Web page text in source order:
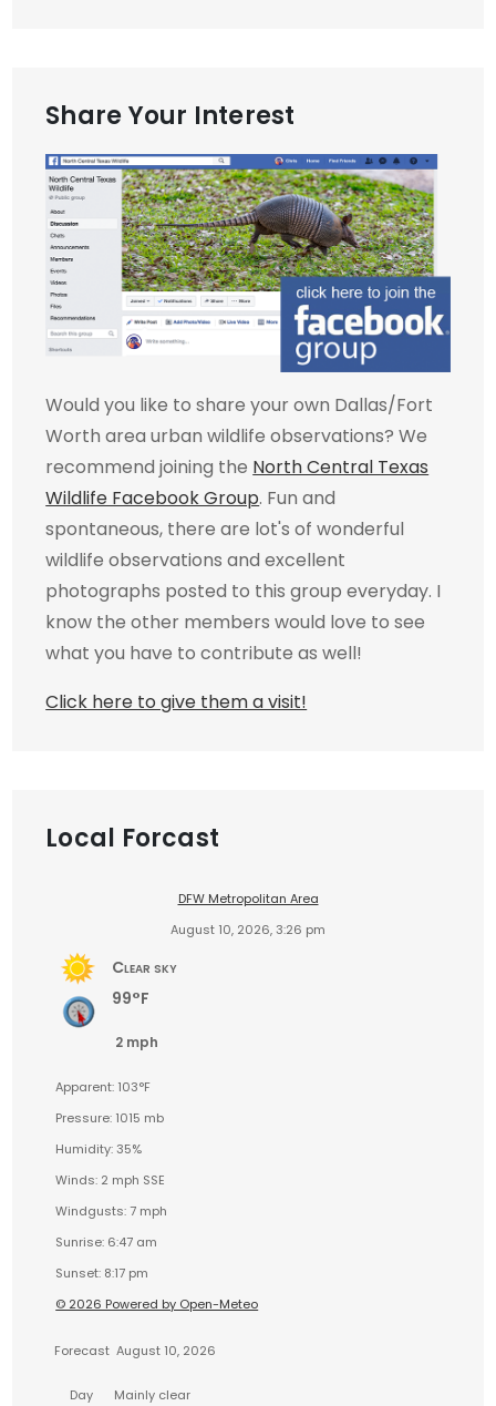
Share Your Interest
Would you like to share your own Dallas/Fort
Worth area urban wildlife observations? We
recommend joining the North Central Texas
Wildlife Facebook Group. Fun and
spontaneous, there are lot's of wonderful
wildlife observations and excellent
photographs posted to this group everyday. I
know the other members would love to see
what you have to contribute as well!
Click here to give them a visit!
Local Forcast
DFW Metropolitan Area
August 10, 2026, 3:26 pm
Clear sky
99°F
2 mph
Apparent: 103°F
Pressure: 1015 mb
Humidity: 35%
Winds: 2 mph SSE
Windgusts: 7 mph
Sunrise: 6:47 am
Sunset: 8:17 pm
© 2026 Powered by Open-Meteo
Forecast August 10, 2026
Day
Mainly clear